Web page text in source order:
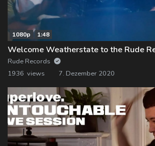
1080p 1:48
Welcome Weatherstate to the Rude
Rude Records
1936 views
7. Dezember 2020